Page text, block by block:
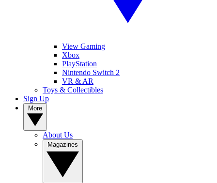
View Gaming
Xbox
PlayStation
Nintendo Switch 2
VR & AR
Toys & Collectibles
Sign Up
About Us